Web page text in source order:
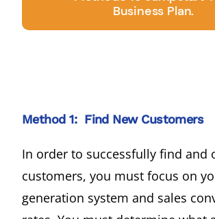
Business Plan.
Method 1: Find New Customers
In order to successfully find and
customers, you must focus on
generation system and sales